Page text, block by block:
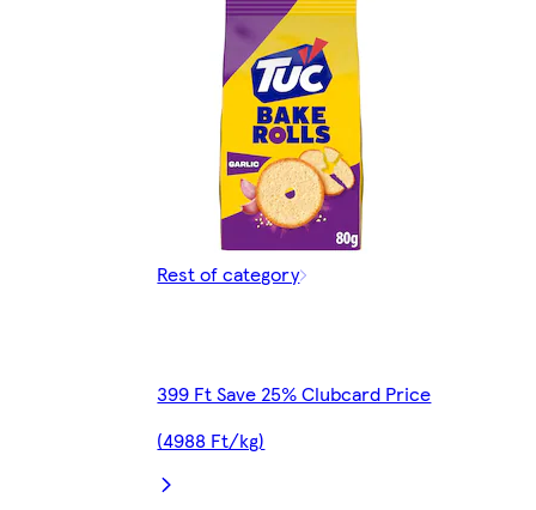
Rest of category
399 Ft Save 25% Clubcard Price
(4988 Ft/kg)